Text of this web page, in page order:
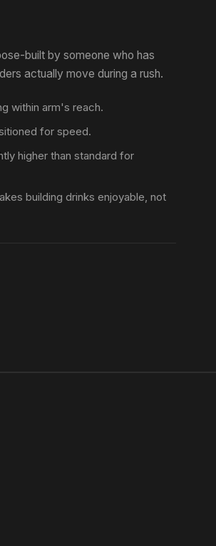
built by someone who has
actually move during a rush.
within arm's reach.
for speed.
higher than standard for
building drinks enjoyable, not